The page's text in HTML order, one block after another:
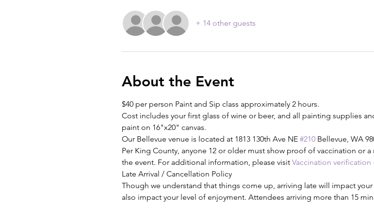
+ 14 other guests
About the Event
$40 per person Paint and Sip class approximately 2 hours.
Cost includes your first glass of wine or beer, and all painting supplies
paint on 16"x20" canvas.
Our Bellevue venue is located at 1813 130th Ave NE #210 Bellevue, WA
Per King County, anyone 12 or older must show proof of vaccination or
the event. For additional information, please visit Vaccination verification
Late Arrival / Cancellation Policy
Though we understand that things come up, arriving late will impact
also impact your level of enjoyment. Attendees arriving more than 15